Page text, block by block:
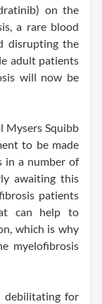
on the
a rare blood
disrupting the
adult patients
will now be
Mysers Squibb
to be made
in a number of
awaiting this
patients
can help to
which is why
myelofibrosis
debilitating for